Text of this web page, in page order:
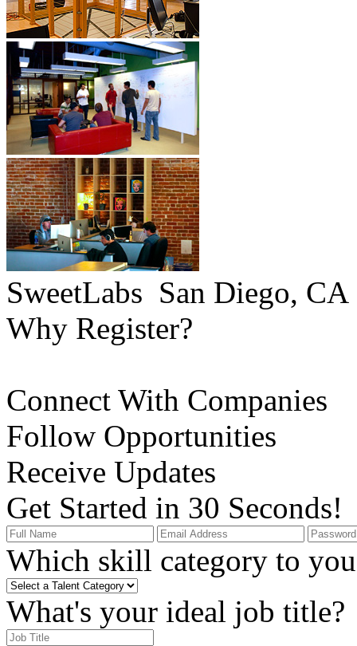
SweetLabs San Diego, CA
Why Register?
Connect With Companies
Follow Opportunities
Receive Updates
Get Started in 30 Seconds!
Which skill category to
What's your ideal job title?